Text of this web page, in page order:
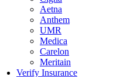
Aetna
Anthem
UMR
Medica
Carelon
Meritain
Verify Insurance